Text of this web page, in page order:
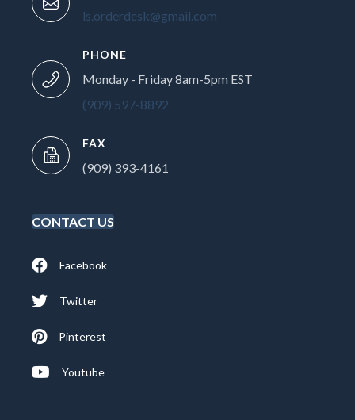
ls.orderdesk@gmail.com
PHONE
Monday - Friday 8am-5pm EST
(909) 597-8892
FAX
(909) 393-4161
CONTACT US
Facebook
Twitter
Pinterest
Youtube